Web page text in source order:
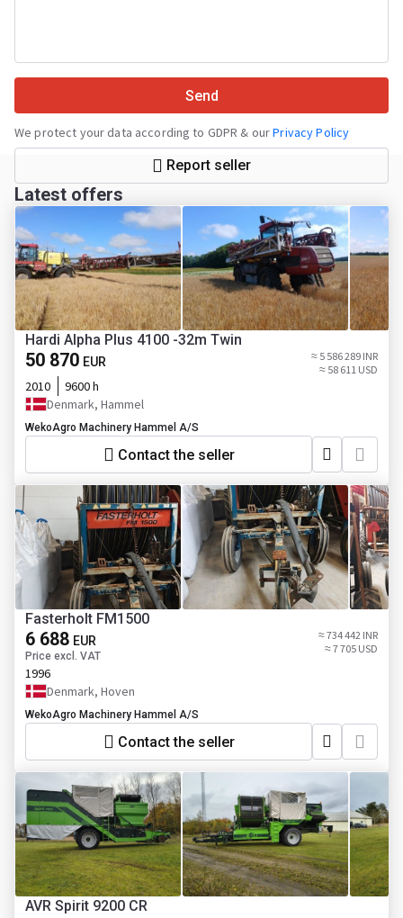
Send
We protect your data according to GDPR & ourPrivacy Policy
Report seller
Latest offers
Hardi Alpha Plus 4100 -32m Twin
50 870 EUR
≈ 5 586 289 INR
≈ 58 611 USD
2010
9600 h
Denmark, Hammel
WekoAgro Machinery Hammel A/S
Contact the seller
Fasterholt FM1500
6 688 EUR
Price excl. VAT
≈ 734 442 INR
≈ 7 705 USD
1996
Denmark, Hoven
WekoAgro Machinery Hammel A/S
Contact the seller
AVR Spirit 9200 CR